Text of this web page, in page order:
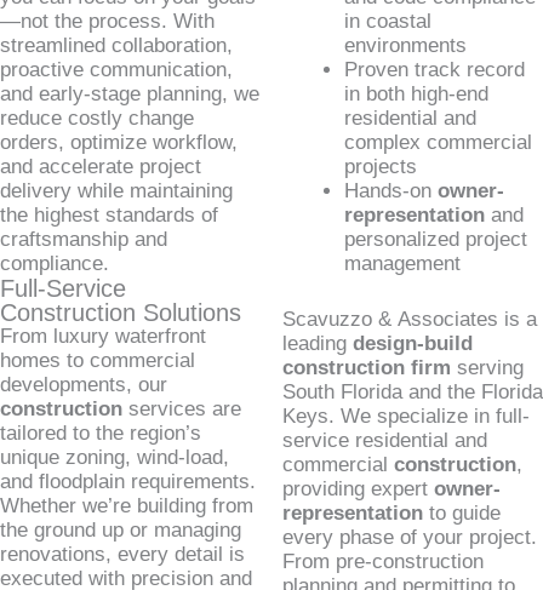
—not the process. With
streamlined collaboration,
proactive communication,
and early-stage planning, we
reduce costly change
orders, optimize workflow,
and accelerate project
delivery while maintaining
the highest standards of
craftsmanship and
compliance.
Full-Service
Construction Solutions
From luxury waterfront
homes to commercial
developments, our
construction services are
tailored to the region’s
unique zoning, wind-load,
and floodplain requirements.
Whether we’re building from
the ground up or managing
renovations, every detail is
executed with precision and
in coastal
environments
Proven track record
in both high-end
residential and
complex commercial
projects
Hands-on owner-
representationand
personalized project
management
Scavuzzo & Associates is a
leading design-build
construction firm serving
South Florida and the Florida
Keys. We specialize in full-
service residential and
commercial construction,
providing expert owner-
representationto guide
every phase of your project.
From pre-construction
planning and permitting to